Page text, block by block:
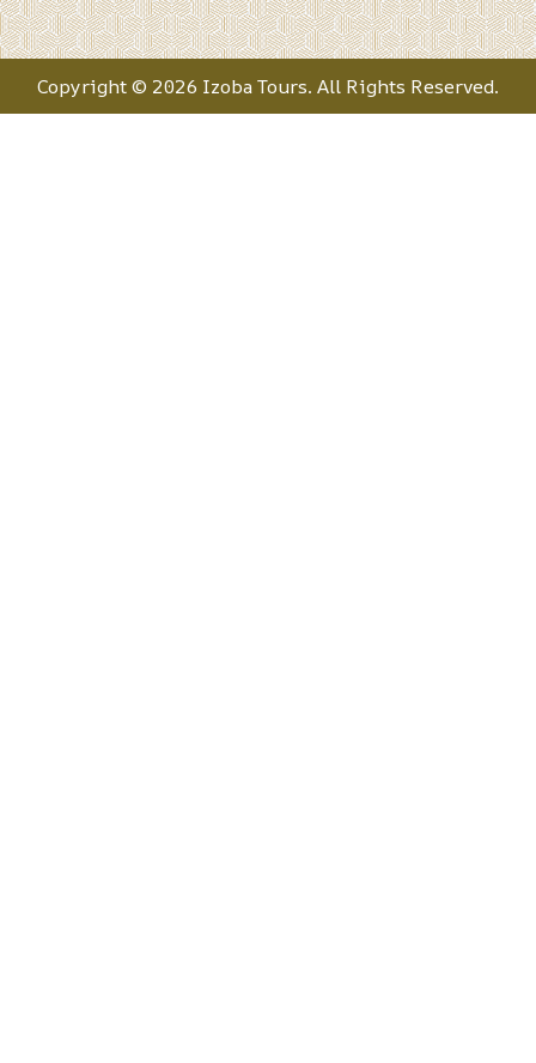
Copyright © 2026 Izoba Tours. All Rights Reserved.